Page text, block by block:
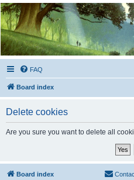
Kevin's Watch
Official Discussion Forum for the works of
FAQ
Board index
Delete cookies
Are you sure you want to delete all
Board index